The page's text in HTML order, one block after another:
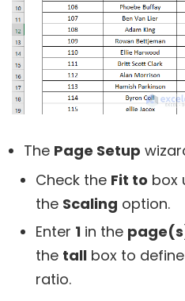
The Page Setup
Check the Fit to box
the Scaling option.
Enter 1 in the
the tall box to
ratio.